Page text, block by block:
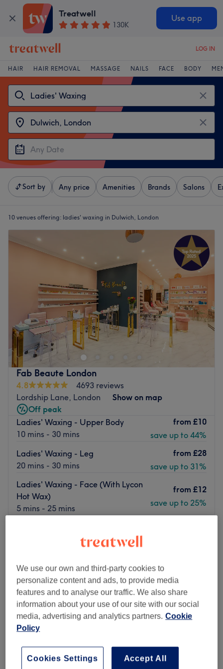
Treatwell
130K
Use app
LOG IN
HAIR HAIR REMOVAL MASSAGE NAILS FACE BODY
Sort by Any price Amenities Brands Salons
10 venues offering: ladies' waxing in Dulwich, London
Fab Beaute London
4.8
4693 reviews
Lordship Lane, London
Show on map
Off peak
Ladies' Waxing - Upper Body
10 mins - 30 mins
from £10
save up to 44%
Ladies' Waxing - Leg
20 mins - 30 mins
from £28
save up to 31%
Ladies' Waxing - Face (With Lycon
Hot Wax)
5 mins - 25 mins
from £12
save up to 25%
10:00
Wednesday
10:00AM–
Thursday
10:00AM–9:00
Friday
10:00 AM– 7:00PM
Saturday
10:00AM –7:00PM
Sunday
10:00AM –7:00PM
essentials of beauty.
We use our own and third-party cookies to
personalize content and ads, to provide media
features and to analyse our traffic. We also share
information about your use of our site with our social
media, advertising and analytics partners. Cookie
Policy
Accept All
Cookies Settings